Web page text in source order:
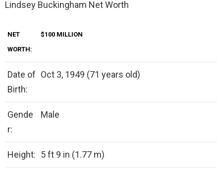
Lindsey Buckingham Net Worth
NET
WORTH:
$100 MILLION
Date of
Birth:
Oct 3, 1949 (71 years old)
Gende
r:
Male
Height: 5 ft 9 in (1.77 m)